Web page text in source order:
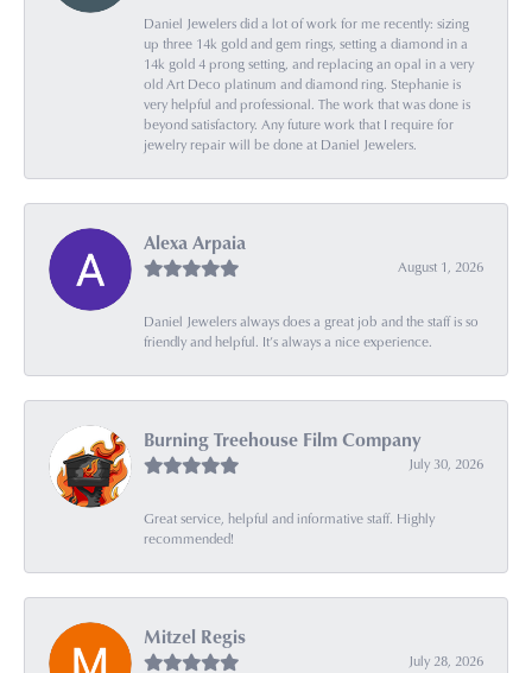
Daniel Jewelers did a lot of work for me recently: sizing
up three 14k gold and gem rings, setting a diamond in a
14k gold 4 prong setting, and replacing an opal in a very
old Art Deco platinum and diamond ring. Stephanie is
very helpful and professional. The work that was done is
beyond satisfactory. Any future work that I require for
jewelry repair will be done at Daniel Jewelers.
Alexa Arpaia
August 1, 2026
Daniel Jewelers always does a great job and the staff is so
friendly and helpful. It’s always a nice experience.
Burning Treehouse Film Company
July 30, 2026
Great service, helpful and informative staff. Highly
recommended!
Mitzel Regis
July 28, 2026